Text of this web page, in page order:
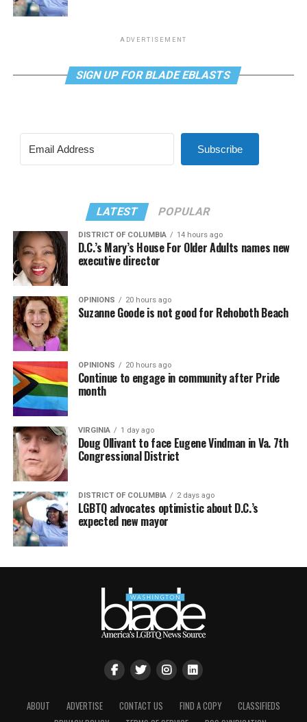
ADVERTISEMENT
SIGN UP FOR BLADE EBLASTS
Subscribe
LATEST POPULAR
DISTRICT OF COLUMBIA 14 hours ago
D.C.’s Mary’s House For Older Adults names new
executive director
OPINIONS 20 hours ago
Suzanne Goode is not good for Rehoboth Beach
OPINIONS 20 hours ago
Continue to engage in community after Pride
month
VIRGINIA 1 day ago
Doug Ollivant to face Eugene Vindman in Va. 7th
Congressional District
DISTRICT OF COLUMBIA 2 days ago
LGBTQ advocates optimistic about D.C.’s
expected new mayor
ABOUT ADVERTISE CONTACT US FIND A COPY
CLASSIFIEDS